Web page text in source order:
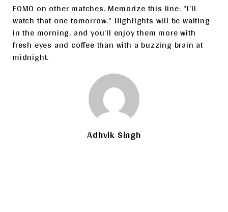
FOMO on other matches. Memorize this line: “I’ll
watch that one tomorrow.” Highlights will be waiting
in the morning, and you’ll enjoy them more with
fresh eyes and coffee than with a buzzing brain at
midnight.
Adhvik Singh